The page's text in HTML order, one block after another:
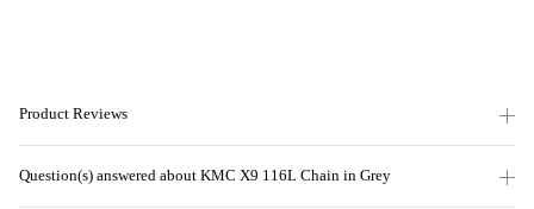
Product Reviews
Question(s) answered about KMC X9 116L Chain in Grey